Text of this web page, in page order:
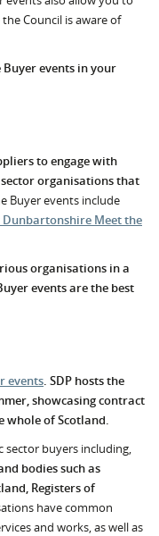
Council is aware of
events in your
to engage with
organisations that
Buyer events include
Dunbartonshire Meet the
organisations in a
events are the best
events. SDP hosts the
showcasing contract
whole of Scotland.
sector buyers including,
bodies such as
Registers of
have common
and works, as well as